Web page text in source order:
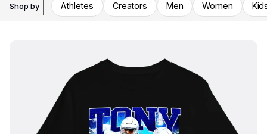
Shop by Athletes Creators Men Women